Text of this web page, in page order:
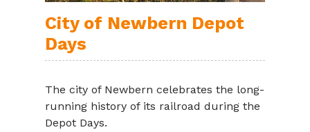
City of Newbern Depot
Days
The city of Newbern celebrates the long-
running history of its railroad during the
Depot Days.